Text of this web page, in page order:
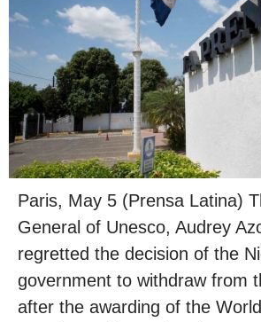
Paris, May 5 (Prensa Latina)
General of Unesco, Audrey
regretted the decision of the
government to withdraw from
after the awarding of the